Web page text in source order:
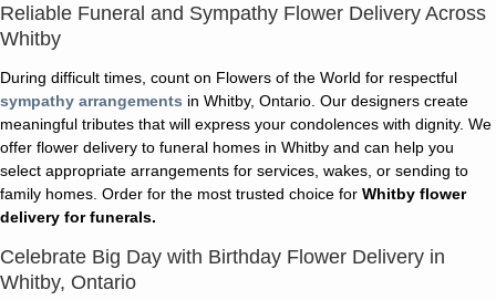
Reliable Funeral and Sympathy Flower Delivery Across
Whitby
During difficult times, count on Flowers of the World for respectful
sympathy arrangements in Whitby, Ontario. Our designers create
meaningful tributes that will express your condolences with dignity. We
offer flower delivery to funeral homes in Whitby and can help you
select appropriate arrangements for services, wakes, or sending to
family homes. Order for the most trusted choice for Whitby flower
delivery for funerals.
Celebrate Big Day with Birthday Flower Delivery in
Whitby, Ontario